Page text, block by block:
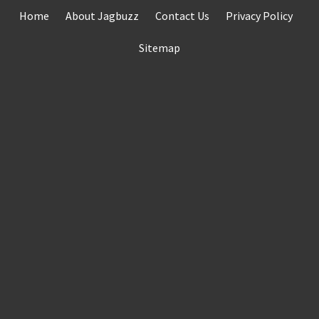
Home About Jagbuzz Contact Us Privacy Policy
Sitemap